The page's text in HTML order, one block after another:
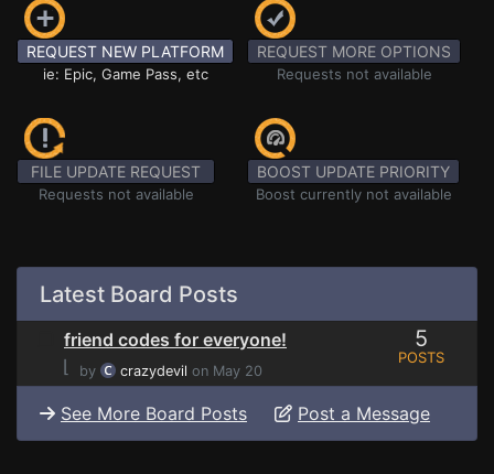
REQUEST NEW PLATFORM
ie: Epic, Game Pass, etc
REQUEST MORE OPTIONS
Requests not available
FILE UPDATE REQUEST
Requests not available
BOOST UPDATE PRIORITY
Boost currently not available
Latest Board Posts
friend codes for everyone!
⌊
by crazydevil on May 20
5
POSTS
See More Board Posts Post a Message